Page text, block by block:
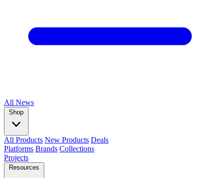
All News
Shop
All Products New Products Deals
Platforms Brands Collections
Projects
Resources